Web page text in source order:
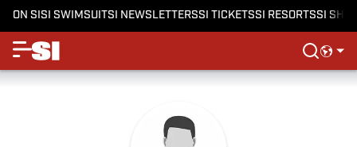
ON SISI SWIMSUITSI NEWSLETTERSSI TICKETSSI RESORTSSI